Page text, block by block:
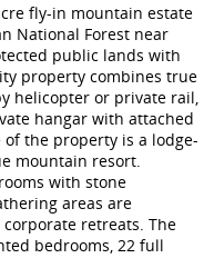
fly-in mountain estate
National Forest near
public lands with
property combines true
helicopter or private rail,
hangar with attached
of the property is a lodge-
mountain resort.
with stone
areas are
retreats. The
bedrooms, 22 full